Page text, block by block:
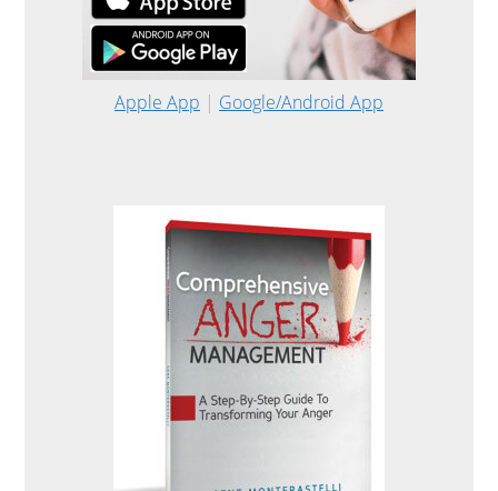
Apple App | Google/Android App